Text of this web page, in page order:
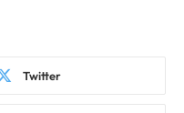
Twitter